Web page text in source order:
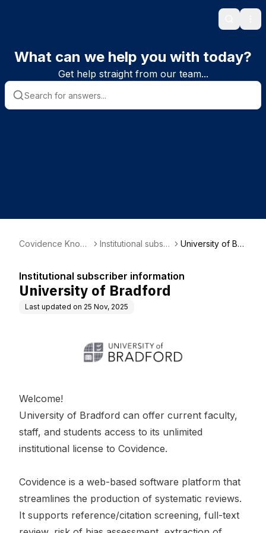
Search
What can we help you with today?
Get help straight from our team...
Covidence Knowl
Institutional subscr
University of Bra
Institutional subscriber information
University of Bradford
Last updated on 25 Nov, 2025
Welcome!
University of Bradford can offer current faculty,
staff, and students access to its unlimited
institutional license to Covidence.
Covidence is a web-based software platform that
streamlines the production of systematic reviews.
It supports reference/citation screening, full-text